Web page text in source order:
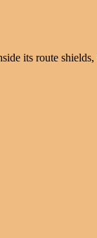
its route